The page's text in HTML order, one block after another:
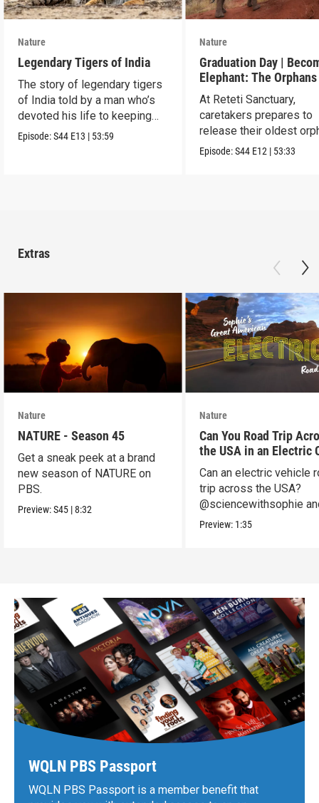
Nature
Legendary Tigers of India
The story of legendary tigers
of India told by a man who’s
devoted his life to keeping
them alive.
Episode:S44 E13 | 53:59
Nature
Graduation Day |
Elephant: The
Reteti
At Reteti Sanctuary,
caretakers prepares to
release their oldest
into the wild.
Episode:S44 E12 | 53:33
Extras
Nature
NATURE - Season 45
Get a sneak peek at a brand
new season of NATURE on
PBS.
Preview:S45 |8:32
Nature
Can You Road Trip
the USA in an Electric
Can an electric vehicle
trip across the USA?
@sciencewithsophie
crew put it to the test!
Preview: 1:35
WQLN PBS Passport
WQLN PBS Passport is a member benefit that